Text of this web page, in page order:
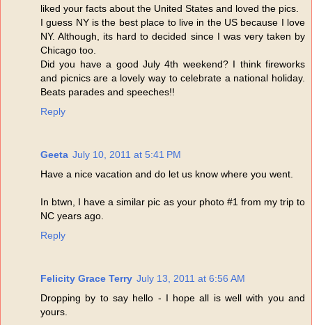
liked your facts about the United States and loved the pics.
I guess NY is the best place to live in the US because I love
NY. Although, its hard to decided since I was very taken by
Chicago too.
Did you have a good July 4th weekend? I think fireworks
and picnics are a lovely way to celebrate a national holiday.
Beats parades and speeches!!
Reply
Geeta July 10, 2011 at 5:41 PM
Have a nice vacation and do let us know where you went.
In btwn, I have a similar pic as your photo #1 from my trip to
NC years ago.
Reply
Felicity Grace Terry July 13, 2011 at 6:56 AM
Dropping by to say hello - I hope all is well with you and
yours.